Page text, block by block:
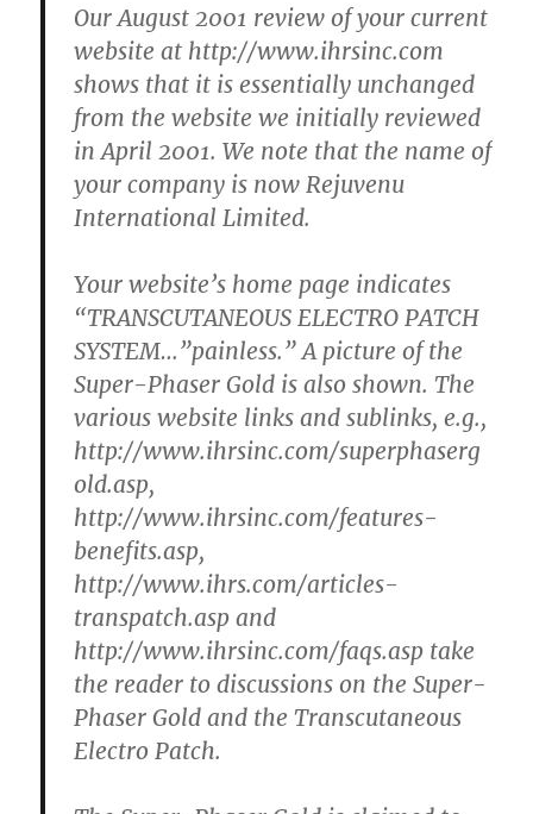
Our August 2001 review of your current
website at http://www.ihrsinc.com
shows that it is essentially unchanged
from the website we initially reviewed
in April 2001. We note that the name of
your company is now Rejuvenu
International Limited.
Your website’s home page indicates
“TRANSCUTANEOUS ELECTRO PATCH
SYSTEM…”painless.” A picture of the
Super-Phaser Gold is also shown. The
various website links and sublinks, e.g.,
http://www.ihrsinc.com/superphaserg
old.asp,
http://www.ihrsinc.com/features-
benefits.asp,
http://www.ihrs.com/articles-
transpatch.asp and
http://www.ihrsinc.com/faqs.asp take
the reader to discussions on the Super-
Phaser Gold and the Transcutaneous
Electro Patch.